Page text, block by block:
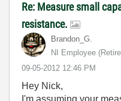
Re: Measure small
resistance.
Brandon_G.
NI Employee
‎09-05-2012 12:46 PM
Hey Nick,
I'm assuming your